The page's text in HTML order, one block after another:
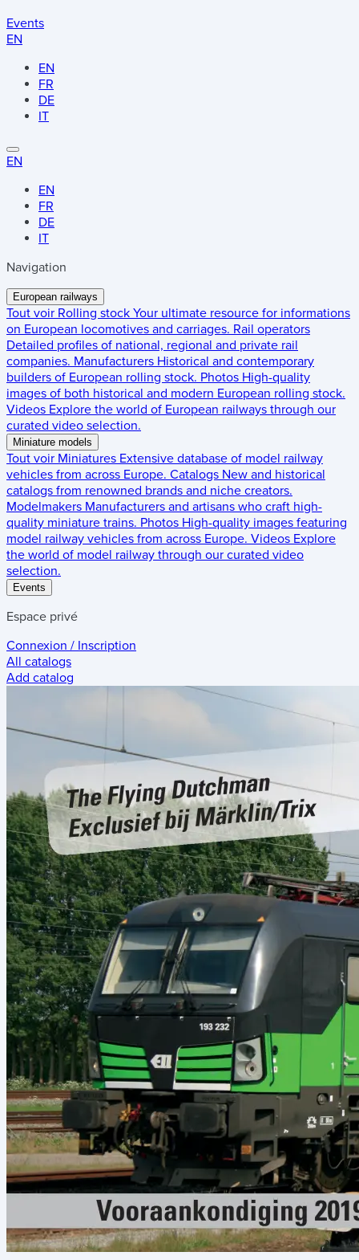
Events
EN
EN
FR
DE
IT
EN
EN
FR
DE
IT
Navigation
European railways
Tout voir Rolling stock Your ultimate resource for informations
on European locomotives and carriages. Rail operators
Detailed profiles of national, regional and private rail
companies. Manufacturers Historical and contemporary
builders of European rolling stock. Photos High-quality
images of both historical and modern European rolling stock.
Videos Explore the world of European railways through our
curated video selection.
Miniature models
Tout voir Miniatures Extensive database of model railway
vehicles from across Europe. Catalogs New and historical
catalogs from renowned brands and niche creators.
Modelmakers Manufacturers and artisans who craft high-
quality miniature trains. Photos High-quality images featuring
model railway vehicles from across Europe. Videos Explore
the world of model railway through our curated video
selection.
Events
Espace privé
Connexion / Inscription
All catalogs
Add catalog